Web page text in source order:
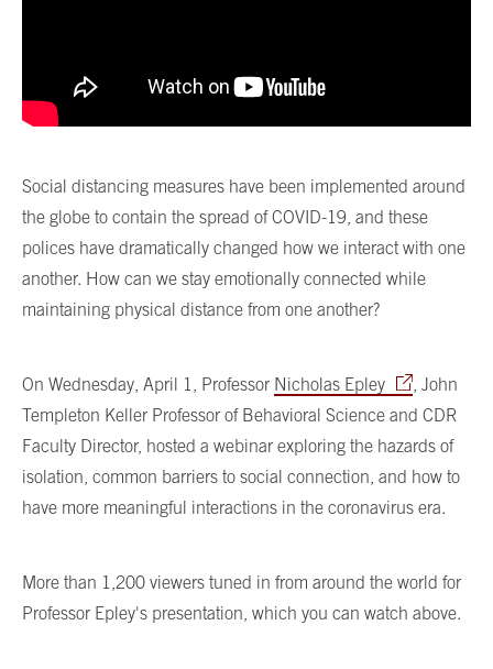
Social distancing measures have been implemented around
the globe to contain the spread of COVID-19, and these
polices have dramatically changed how we interact with one
another. How can we stay emotionally connected while
maintaining physical distance from one another?
On Wednesday, April 1, Professor Nicholas Epley
, John
Templeton Keller Professor of Behavioral Science and CDR
Faculty Director, hosted a webinar exploring the hazards of
isolation, common barriers to social connection, and how to
have more meaningful interactions in the coronavirus era.
More than 1,200 viewers tuned in from around the world for
Professor Epley's presentation, which you can watch above.